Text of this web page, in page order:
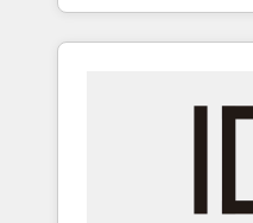
OneMetric, we help
the OneMetric that
and marketers
HubSpot. ✨ 400+ global clients ✨ 100+
full Hub
growth & +751%